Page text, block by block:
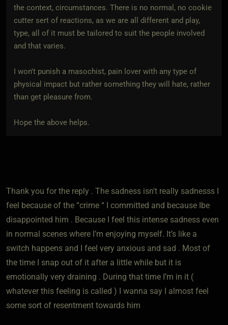
the context, circumstances. There is no normal, no cookie
cutter sert of reactions, as we are all different and play,
type, all of it must be tailored to suit the people involved
and that varies.
I won't punish a masochist, pain lover with any type of
physical impact but rather something they will hate, rather
than get pleasure from.
Hope the above helps.
Thank you for the reply . The sadness isn't really sadnesss I
feel because of the “crime “ I committed and because Ibe
disappointed him . Because I feel this intense sadness even
in normal scenes where I’m enjoying myself. It’s like a
switch happens and I feel very anxious and sad . Most of
the time I snap out of it after a little while but it is
emotionally very draining . During that time I’m in it (
whatever this feeling is called ) I wanna say I almost feel
some sort of resentment towards him